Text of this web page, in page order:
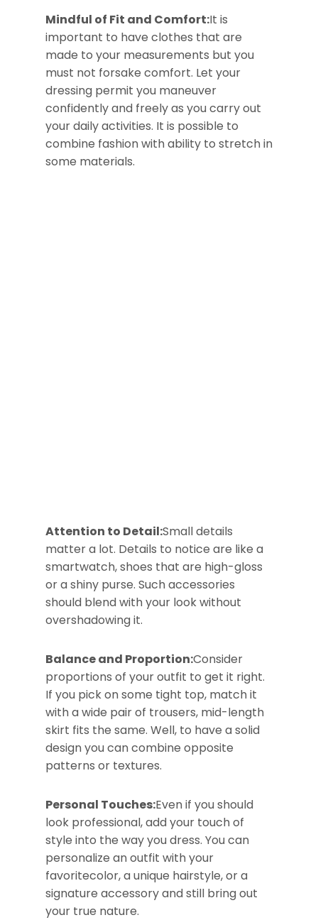
Mindful of Fit and Comfort:It is
important to have clothes that are
made to your measurements but you
must not forsake comfort. Let your
dressing permit you maneuver
confidently and freely as you carry out
your daily activities. It is possible to
combine fashion with ability to stretch in
some materials.
Attention to Detail:Small details
matter a lot. Details to notice are like a
smartwatch, shoes that are high-gloss
or a shiny purse. Such accessories
should blend with your look without
overshadowing it.
Balance and Proportion:Consider
proportions of your outfit to get it right.
If you pick on some tight top, match it
with a wide pair of trousers, mid-length
skirt fits the same. Well, to have a solid
design you can combine opposite
patterns or textures.
Personal Touches:Even if you should
look professional, add your touch of
style into the way you dress. You can
personalize an outfit with your
favoritecolor, a unique hairstyle, or a
signature accessory and still bring out
your true nature.